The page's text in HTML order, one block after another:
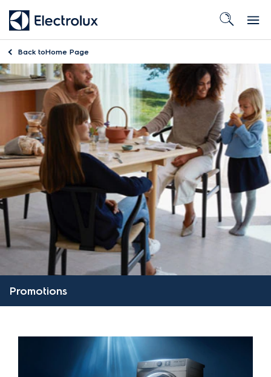
Back toHome Page
Promotions